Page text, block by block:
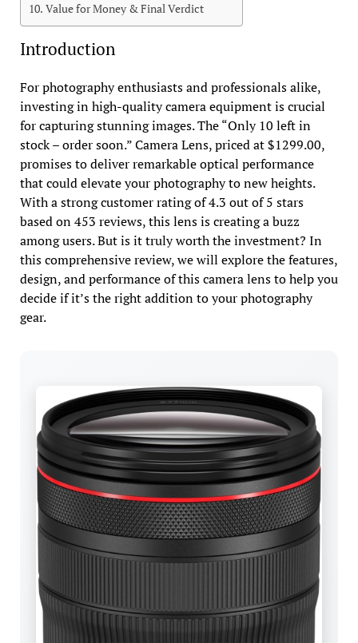
Value for Money & Final Verdict
Introduction
For photography enthusiasts and professionals alike,
investing in high-quality camera equipment is crucial
for capturing stunning images. The “Only 10 left in
stock – order soon.” Camera Lens, priced at $1299.00,
promises to deliver remarkable optical performance
that could elevate your photography to new heights.
With a strong customer rating of 4.3 out of 5 stars
based on 453 reviews, this lens is creating a buzz
among users. But is it truly worth the investment? In
this comprehensive review, we will explore the features,
design, and performance of this camera lens to help you
decide if it’s the right addition to your photography
gear.